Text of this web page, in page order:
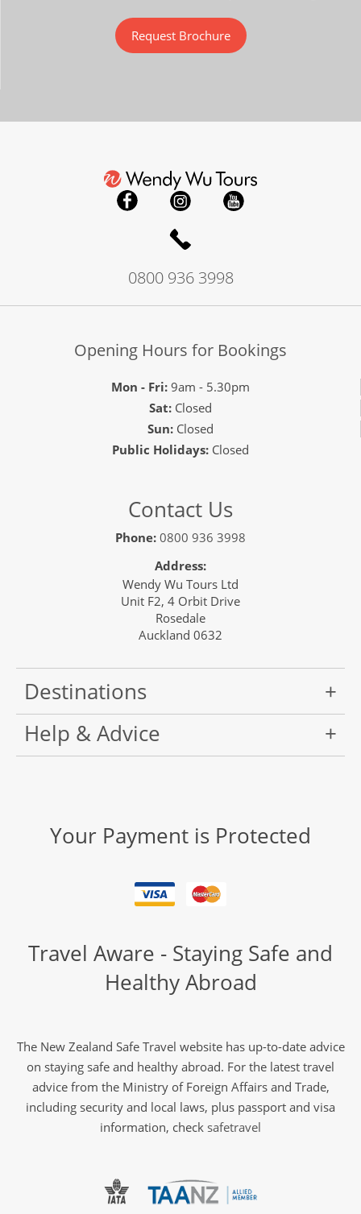
Request Brochure
0800 936 3998
Opening Hours for Bookings
Mon - Fri:9am - 5.30pm
Sat:Closed
Sun:Closed
Public Holidays: Closed
Contact Us
Phone: 0800 936 3998
Address:
Wendy Wu Tours Ltd
Unit F2, 4 Orbit Drive
Rosedale
Auckland 0632
Destinations
Help & Advice
Your Payment is Protected
Travel Aware - Staying Safe and
Healthy Abroad
The New Zealand Safe Travel website has up-to-date advice
on staying safe and healthy abroad. For the latest travel
advice from the Ministry of Foreign Affairs and Trade,
including security and local laws, plus passport and visa
information, check safetravel